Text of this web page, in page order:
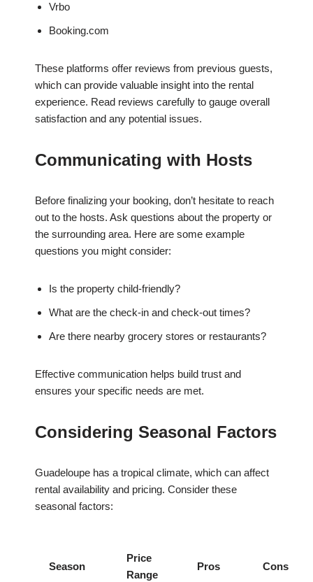
Vrbo
Booking.com
These platforms offer reviews from previous guests,
which can provide valuable insight into the rental
experience. Read reviews carefully to gauge overall
satisfaction and any potential issues.
Communicating with Hosts
Before finalizing your booking, don’t hesitate to reach
out to the hosts. Ask questions about the property or
the surrounding area. Here are some example
questions you might consider:
Is the property child-friendly?
What are the check-in and check-out times?
Are there nearby grocery stores or restaurants?
Effective communication helps build trust and
ensures your specific needs are met.
Considering Seasonal Factors
Guadeloupe has a tropical climate, which can affect
rental availability and pricing. Consider these
seasonal factors:
Season
Price
Range
Pros Cons